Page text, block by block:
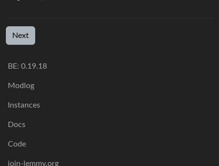
Next
BE: 0.19.18
Modlog
Instances
Docs
Code
join-lemmy.org